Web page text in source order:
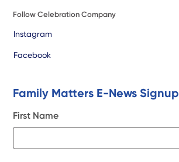
Follow Celebration Company
Instagram
Facebook
Family Matters E-News Signup
First Name